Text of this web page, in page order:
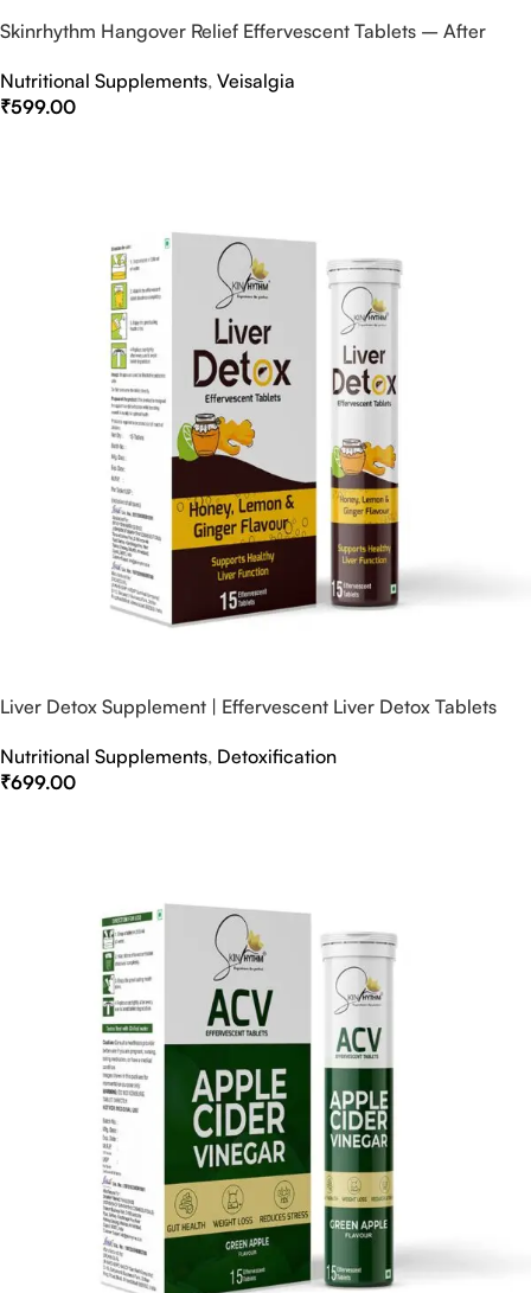
Skinrhythm Hangover Relief Effervescent Tablets – After
Nutritional Supplements, Veisalgia
₹599.00
Liver Detox Supplement | Effervescent Liver Detox Tablets
Nutritional Supplements, Detoxification
₹699.00